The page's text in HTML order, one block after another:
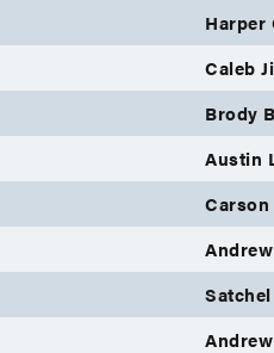
Harper
Caleb
Brody
Austin